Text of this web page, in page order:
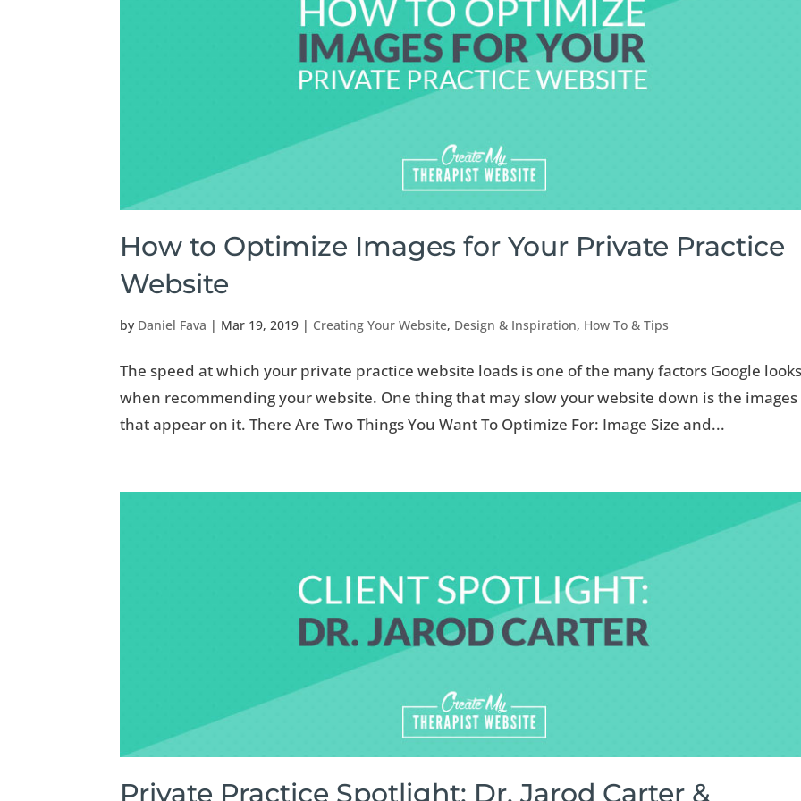
How to Optimize Images for Your Private Practice
Website
by Daniel Fava | Mar 19, 2019 | Creating Your Website, Design & Inspiration, How To & Tips
The speed at which your private practice website loads is one of the many factors Google
when recommending your website. One thing that may slow your website down is the images
that appear on it. There Are Two Things You Want To Optimize For: Image Size and...
Private Practice Spotlight: Dr. Jarod Carter &